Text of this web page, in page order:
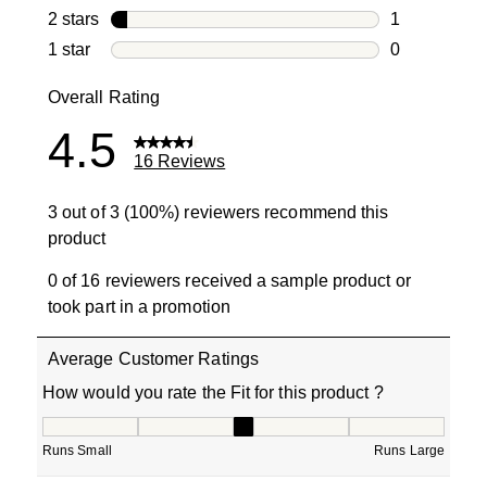
2 reviews
2 stars stars
1
1 review
1 star stars
0
Overall Rating
4.5 16 Reviews
3 out of 3 (100%) reviewers recommend this
product
0 of 16 reviewers received a sample product or
took part in a promotion
Average Customer Ratings
How would you rate the Fit for this product ?
Runs Small Runs Large